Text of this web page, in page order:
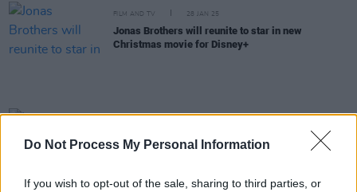
Do Not Process My Personal Information
If you wish to opt-out of the sale, sharing to third parties, or
FILM AND TV 28 JAN 25
Jonas Brothers will reunite to star in new
Christmas movie for Disney+
Live report: Jonas Brothers swathe the 3Arena in
noughties nostalgia
FILM AND TV 16 JUL 24